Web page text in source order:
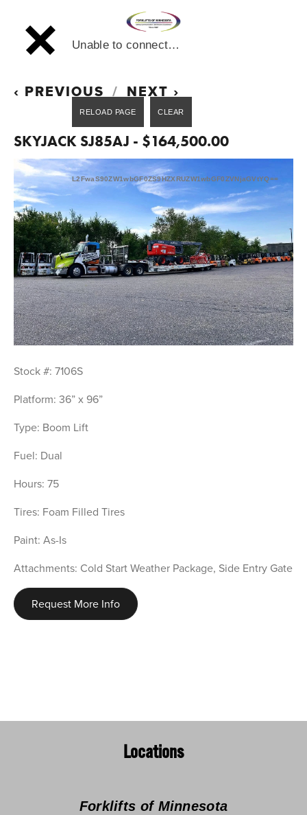
PREVIOUS NEXT
SKYJACK SJ85AJ - $164,500.00
Stock #: 7106S
Platform: 36” x 96”
Type: Boom Lift
Fuel: Dual
Hours: 75
Tires: Foam Filled Tires
Paint: As-Is
Attachments: Cold Start Weather Package, Side Entry Gate
Request More Info
Locations
Forklifts of Minnesota
Unable to connect…
L2FwaS90ZW1wbGF0ZS9HZXRUZW1wbGF0ZVNjaGVtYQ==